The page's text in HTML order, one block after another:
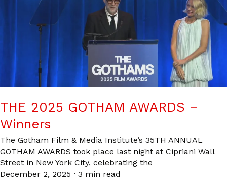
THE 2025 GOTHAM AWARDS –
Winners
The Gotham Film & Media Institute’s 35TH ANNUAL
GOTHAM AWARDS took place last night at Cipriani Wall
Street in New York City, celebrating the
December 2, 2025 · 3 min read